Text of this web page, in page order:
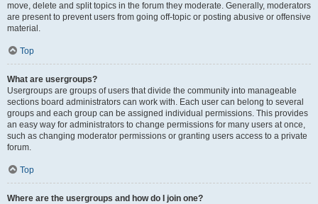
move, delete and split topics in the forum they moderate. Generally, moderators
are present to prevent users from going off-topic or posting abusive or offensive
material.
Top
What are usergroups?
Usergroups are groups of users that divide the community into manageable
sections board administrators can work with. Each user can belong to several
groups and each group can be assigned individual permissions. This provides
an easy way for administrators to change permissions for many users at once,
such as changing moderator permissions or granting users access to a private
forum.
Top
Where are the usergroups and how do I join one?